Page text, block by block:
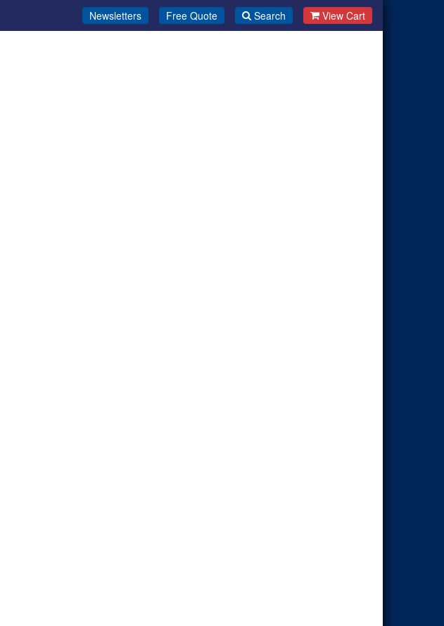
Newsletters Free Quote Search View Cart